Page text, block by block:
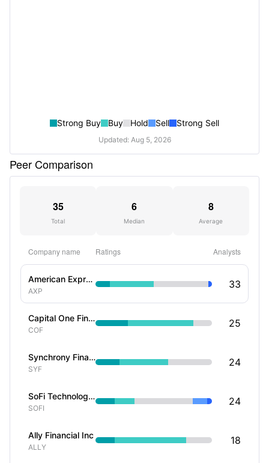
Strong Buy Buy Hold Sell Strong Sell
Updated: Aug 5, 2026
Peer Comparison
35
Total
6
Median
8
Average
Company name Ratings Analysts
American Express Co
AXP
33
Capital One Financial Corp
COF
25
Synchrony Financial
SYF
24
SoFi Technologies Inc
SOFI
24
Ally Financial Inc
ALLY
18